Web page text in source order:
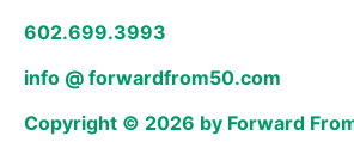
602.699.3993
info @ forwardfrom50.com
Copyright © 2026 by Forward